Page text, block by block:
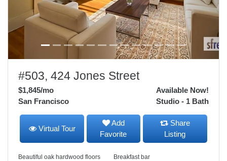
#503, 424 Jones Street
$1,845/mo
Available Now!
Studio - 1 Bath
San Francisco
Virtual Tour
Add
Favorite
Share
Listing
Beautiful oak hardwood floors
Breakfast bar